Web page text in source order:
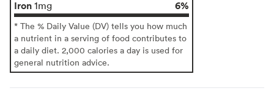
Iron 1mg 6%
* The % Daily Value (DV) tells you how much
a nutrient in a serving of food contributes to
a daily diet. 2,000 calories a day is used for
general nutrition advice.